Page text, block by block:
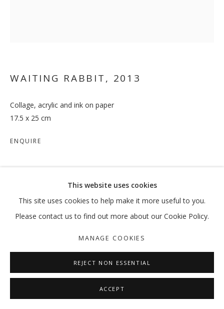
This website uses cookies
This site uses cookies to help make it more useful to you.
Please contact us to find out more about our Cookie Policy.
MANAGE COOKIES
REJECT NON ESSENTIAL
ACCEPT
WAITING RABBIT, 2013
Collage, acrylic and ink on paper
17.5 x 25 cm
ENQUIRE